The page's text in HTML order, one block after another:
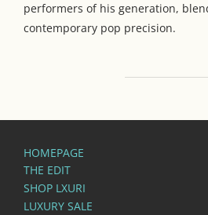
performers of his generation,
contemporary pop precision.
HOMEPAGE
THE EDIT
SHOP LXURI
LUXURY SALE